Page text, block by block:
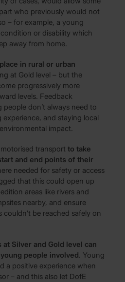
who previously would not
– for example, a young
or disability which
away from home.
in rural or urban
at Gold level – but the
progressively more
levels. Feedback
don’t always need to
and staying local
impact.
transport to take
and end points of their
needed for safety or access
that this could open up
areas like rivers and
nearby, and ensure
be reached safely on
Silver and Gold level can
people involved. Young
a positive experience when
– and this also let DofE